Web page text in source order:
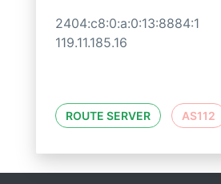
2404:c8:0:a:0:13:8884:1
119.11.185.16
ROUTE SERVER AS112